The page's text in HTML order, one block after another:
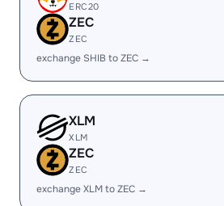
ERC20
ZEC
ZEC
exchange SHIB to ZEC →
XLM
XLM
ZEC
ZEC
exchange XLM to ZEC →